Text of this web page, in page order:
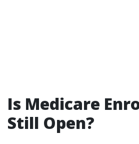
Is Medicare
Still Open?